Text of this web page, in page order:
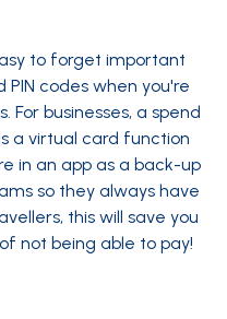
to forget important
codes when you're
For businesses, a spend
a virtual card function
in an app as a back-up
so they always have
this will save you
not being able to pay!